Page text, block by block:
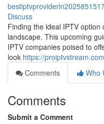
Discuss
Finding the ideal IPTV
landscape. This upcoming
IPTV companies poised to
look https://
Comments
Who
Comments
Submit a Comment